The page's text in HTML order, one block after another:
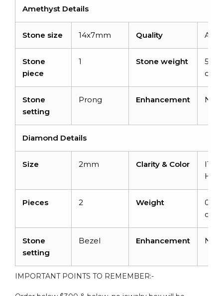
Amethyst Details
Stone size 14x7mm Quality AAA
Stone
piece
1 Stone weight
5.91
Stone
setting
Prong Enhancement
Diamond Details
Size 2mm Clarity & Color
I1-
H
Pieces 2 Weight
0.06
Stone
setting
Bezel Enhancement
IMPORTANT POINTS TO REMEMBER:-